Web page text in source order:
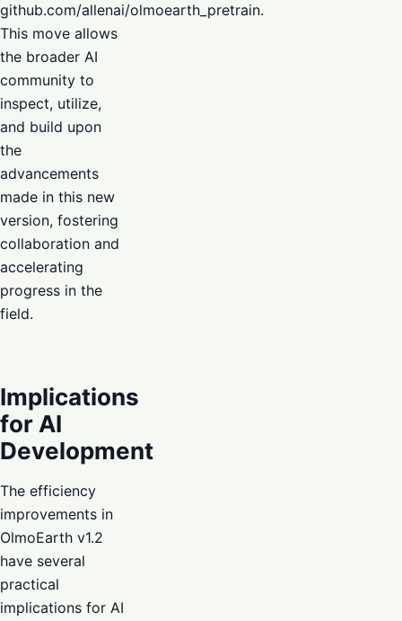
github.com/allenai/olmoearth_pretrain.
This move allows
the broader AI
community to
inspect, utilize,
and build upon
the
advancements
made in this new
version, fostering
collaboration and
accelerating
progress in the
field.
Implications
for AI
Development
The efficiency
improvements in
OlmoEarth v1.2
have several
practical
implications for AI